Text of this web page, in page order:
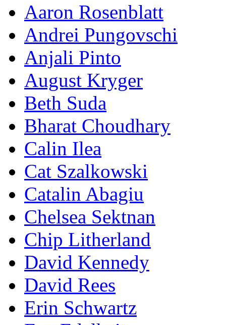
Aaron Rosenblatt
Andrei Pungovschi
Anjali Pinto
August Kryger
Beth Suda
Bharat Choudhary
Calin Ilea
Cat Szalkowski
Catalin Abagiu
Chelsea Sektnan
Chip Litherland
David Kennedy
David Rees
Erin Schwartz